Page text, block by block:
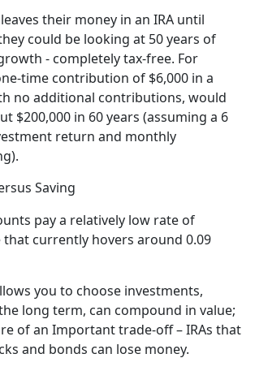
their money in an IRA until
could be looking at 50 years of
- completely tax-free. For
time contribution of $6,000 in a
no additional contributions, would
$200,000 in 60 years (assuming a 6
return and monthly
Saving
pay a relatively low rate of
currently hovers around 0.09
you to choose investments,
long term, can compound in value;
of an Important trade-off – IRAs that
and bonds can lose money.